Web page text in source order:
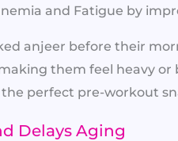
and Fatigue by
anjeer before their
them feel heavy or
perfect pre-workout
Delays Aging